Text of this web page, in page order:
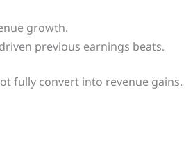
growth.
previous earnings beats.
fully convert into revenue gains.